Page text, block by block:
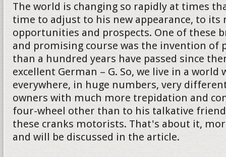
The world is changing so rapidly at times
time to adjust to his new appearance, to its
opportunities and prospects. One of these
and promising course was the invention of
than a hundred years have passed since
excellent German – G. So, we live in a world
everywhere, in huge numbers, very
owners with much more trepidation and
four-wheel other than to his talkative
these cranks motorists. That's about it,
and will be discussed in the article.